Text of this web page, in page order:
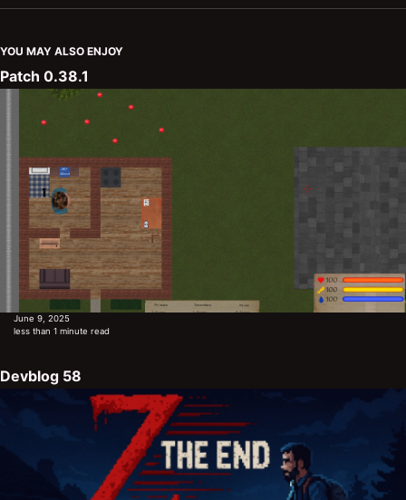
YOU MAY ALSO ENJOY
Patch 0.38.1
June 9, 2025
less than 1 minute read
Devblog 58